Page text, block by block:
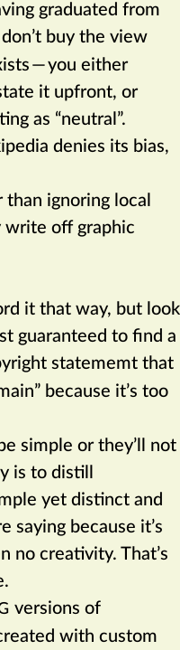
graduated from
buy the view
—you either
it upfront, or
as “neutral”.
denies its bias,
than ignoring local
write off graphic
it that way, but look
guaranteed to find a
statememt that
because it’s too
simple or they’ll not
is to distill
yet distinct and
saying because it’s
no creativity. That’s
versions of
with custom